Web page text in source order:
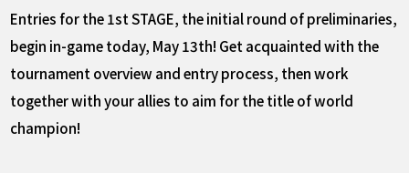
Entries for the 1st STAGE, the initial round of preliminaries,
begin in-game today, May 13th! Get acquainted with the
tournament overview and entry process, then work
together with your allies to aim for the title of world
champion!